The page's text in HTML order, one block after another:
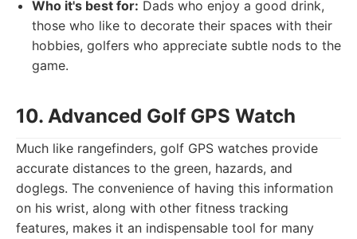
Who it's best for: Dads who enjoy a good drink,
those who like to decorate their spaces with their
hobbies, golfers who appreciate subtle nods to the
game.
10. Advanced Golf GPS Watch
Much like rangefinders, golf GPS watches provide
accurate distances to the green, hazards, and
doglegs. The convenience of having this information
on his wrist, along with other fitness tracking
features, makes it an indispensable tool for many